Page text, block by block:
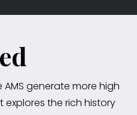
generate more high
the rich history